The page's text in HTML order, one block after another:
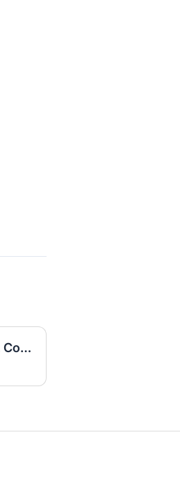
Fractional RevOps / GTM Engineer (Part-Time, Contract)